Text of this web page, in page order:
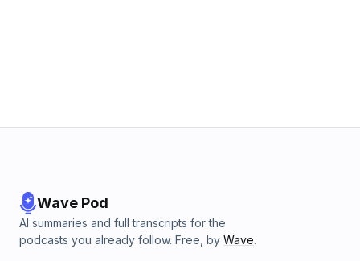
Wave Pod
AI summaries and full transcripts for the
podcasts you already follow. Free, by Wave.